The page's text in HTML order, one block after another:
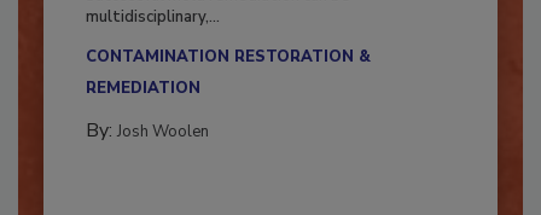
Successful mold remediation can be
CONTAMINATION RESTORATION &